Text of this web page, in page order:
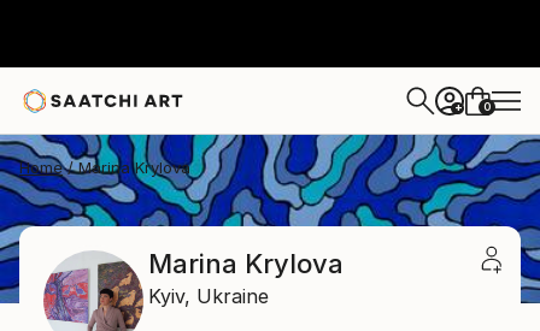
+ 0
Home Marina Krylova
Marina Krylova
Kyiv, Ukraine